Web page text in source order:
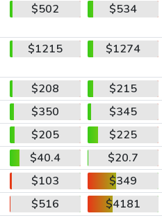
$502 $534
$1215 $1274
$208
$215
$350
$345
$205
$225
$40.4
$20.7
$103
$349
$516
$4181